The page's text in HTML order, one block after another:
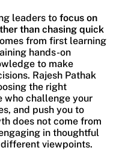
leaders to focus on
than chasing quick
from first learning
hands-on
to make
Rajesh Pathak
the right
who challenge your
and push you to
does not come from
in thoughtful
viewpoints.